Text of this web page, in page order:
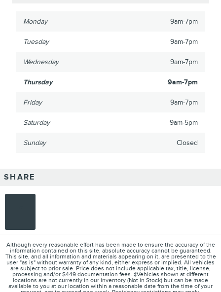
Monday 9am-7pm
Tuesday 9am-7pm
Wednesday 9am-7pm
Thursday 9am-7pm
Friday 9am-7pm
Saturday 9am-5pm
Sunday Closed
SHARE
Although every reasonable effort has been made to ensure the accuracy of the
information contained on this site, absolute accuracy cannot be guaranteed.
This site, and all information and materials appearing on it, are presented to the
user "as is" without warranty of any kind, either express or implied. All vehicles
are subject to prior sale. Price does not include applicable tax, title, license,
processing and/or $449 documentation fees. ‡Vehicles shown at different
locations are not currently in our inventory (Not in Stock) but can be made
available to you at our location within a reasonable date from the time of your